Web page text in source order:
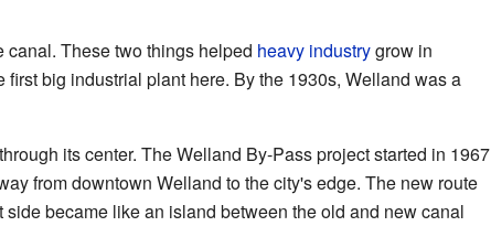
These two things helped heavy industrygrow in
big industrial plant here. By the 1930s, Welland was a
its center. The Welland By-Pass project started in 1967
from downtown Welland to the city's edge. The new route
became like an island between the old and new canal